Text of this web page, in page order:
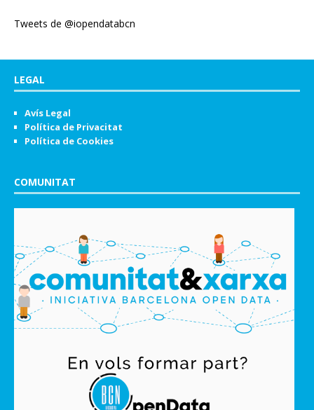
Tweets de @iopendatabcn
LEGAL
Avís Legal
Política de Privacitat
Política de Cookies
COMUNITAT